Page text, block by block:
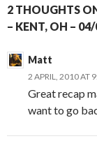
2 THOUGHTS
– KENT, OH –
Matt
2 APRIL, 2010 AT
Great recap
want to go